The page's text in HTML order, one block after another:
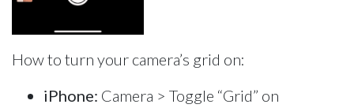
How to turn your camera’s grid on:
iPhone: Camera > Toggle “Grid” on